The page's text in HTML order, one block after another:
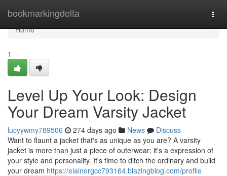
bookmarkingdelta
Home
Home
1
Level Up Your Look: Design
Your Dream Varsity Jacket
lucyywmy789506 274 days ago News
Discuss
Want to flaunt a jacket that's as unique as you are? A varsity
jacket is more than just a piece of outerwear; it's a expression of
your style and personality. It's time to ditch the ordinary and build
your dream https://elainergcc793164.blazingblog.com/profile